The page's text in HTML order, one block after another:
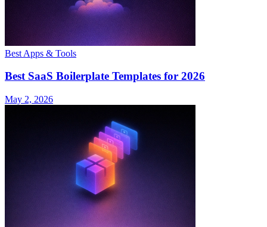
Best Apps & Tools
Best SaaS Boilerplate Templates for 2026
May 2, 2026